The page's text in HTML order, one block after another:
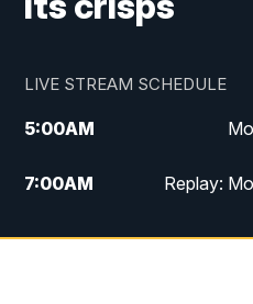
LIVE STREAM SCHEDULE
5:00AM
7:00AM Replay:
12:00PM